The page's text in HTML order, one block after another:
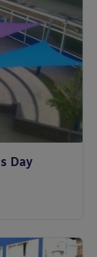
Day